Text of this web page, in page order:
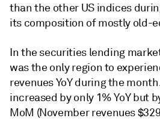
than the other US indices
its composition of mostly old-
In the securities lending
was the only region to
revenues YoY during the
increased by only 1% YoY but
MoM (November revenues